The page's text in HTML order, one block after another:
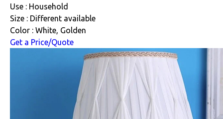
Use : Household
Size : Different available
Color : White, Golden
Get a Price/Quote